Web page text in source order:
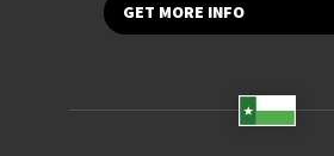
GET MORE INFO